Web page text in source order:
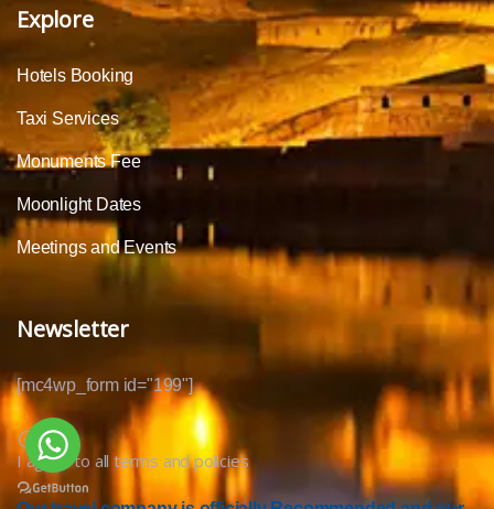
Explore
Hotels Booking
Taxi Services
Monuments Fee
Moonlight Dates
Meetings and Events
Newsletter
[mc4wp_form id="199"]
I agree to all terms and policies